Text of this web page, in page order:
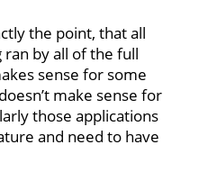
the point, that all
by all of the full
sense for some
make sense for
those applications
and need to have